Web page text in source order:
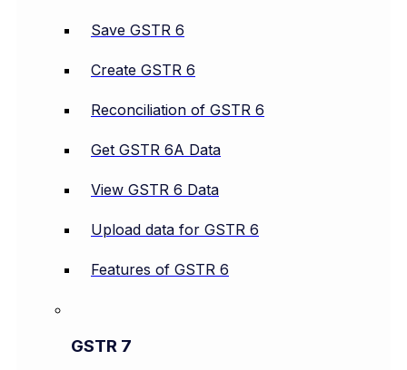
Save GSTR 6
Create GSTR 6
Reconciliation of GSTR 6
Get GSTR 6A Data
View GSTR 6 Data
Upload data for GSTR 6
Features of GSTR 6
GSTR 7